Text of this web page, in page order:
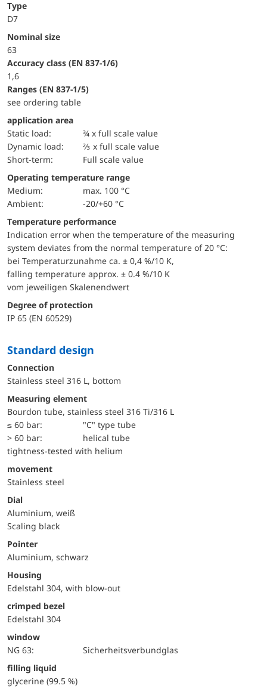
Type
D7
Nominal size
63
accuracy class (EN 837-1/6)
1,6
ranges (EN 837-1/5)
see ordering table
application area
static load:
¾ x full scale value
dynamic load:
⅔ x full scale value
short-term:
Full scale value
Operating temperature range
Medium:
max. 100 °C
Ambient:
-20/+60 °C
Temperature performance
Indication error when the temperature of the measuring
system deviates from the normal temperature of 20 °C:
bei Temperaturzunahme ca. ± 0,4 %/10 K,
falling temperature approx. ± 0.4 %/10 K
vom jeweiligen Skalenendwert
Degree of protection
IP 65 (EN 60529)
Standard design
Connection
Stainless steel 316 L, bottom
Measuring element
Bourdon tube, stainless steel 316 Ti/316 L
≤ 60 bar:
"C" type tube
> 60 bar:
helical tube
tightness-tested with helium
movement
Stainless steel
Dial
Aluminium, weiß
Scaling black
Pointer
Aluminium, schwarz
Housing
Edelstahl 304, with blow-out
crimped bezel
Edelstahl 304
window
NG 63:
Sicherheitsverbundglas
filling liquid
glycerine (99.5 %)